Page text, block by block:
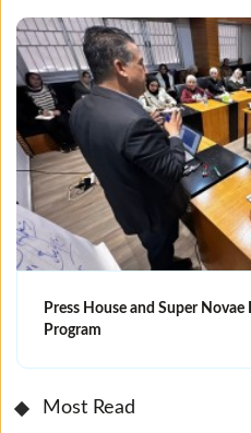
Press House and Super Novae
Program
Most Read